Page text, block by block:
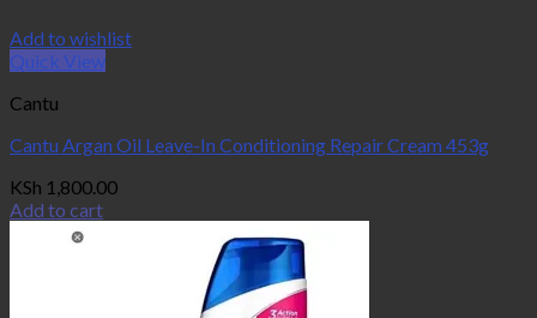
Add to wishlist
Quick View
Cantu
Cantu Argan Oil Leave-In Conditioning Repair Cream 453g
KSh 1,800.00
Add to cart